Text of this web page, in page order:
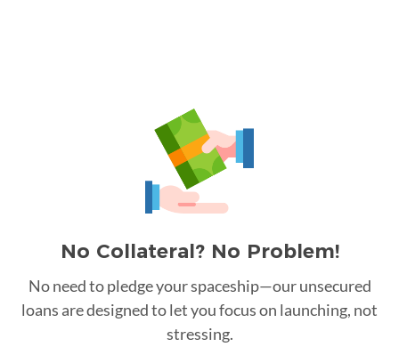
No Collateral? No Problem!
No need to pledge your spaceship—our unsecured
loans are designed to let you focus on launching, not
stressing.